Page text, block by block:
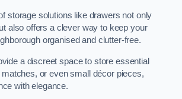
storage solutions like drawers not only
also offers a clever way to keep your
organised and clutter-free.
a discreet space to store essential
or even small décor pieces,
with elegance.